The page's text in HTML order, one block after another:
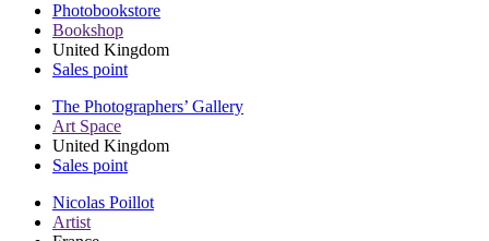
Photobookstore
Bookshop
United Kingdom
Sales point
The Photographers’ Gallery
Art Space
United Kingdom
Sales point
Nicolas Poillot
Artist